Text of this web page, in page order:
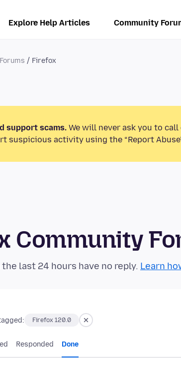
Explore Help Articles Community
Firefox
support scams. We will never ask you to
suspicious activity using the “Report
Community
last 24 hours have no reply. Learn
Firefox 120.0
Responded Done